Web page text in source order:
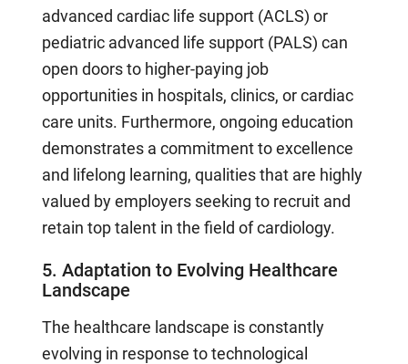
advanced cardiac life support (ACLS) or
pediatric advanced life support (PALS) can
open doors to higher-paying job
opportunities in hospitals, clinics, or cardiac
care units. Furthermore, ongoing education
demonstrates a commitment to excellence
and lifelong learning, qualities that are highly
valued by employers seeking to recruit and
retain top talent in the field of cardiology.
5. Adaptation to Evolving Healthcare
Landscape
The healthcare landscape is constantly
evolving in response to technological